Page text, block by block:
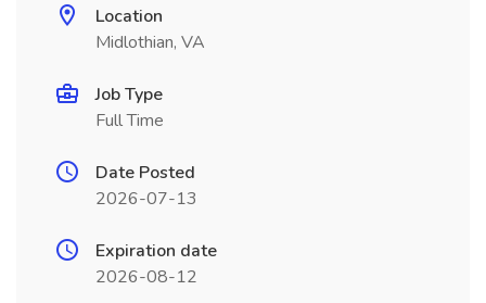
Location
Midlothian, VA
Job Type
Full Time
Date Posted
2026-07-13
Expiration date
2026-08-12